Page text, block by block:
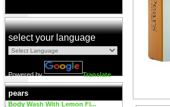
select your language
Powered by Translate
pears
Body Wash With Lemon Fl...